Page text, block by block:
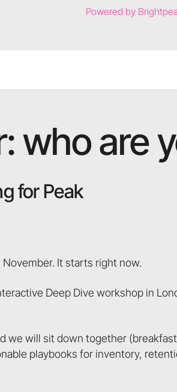
Powered by
who are
for Peak
It starts right now.
Deep Dive workshop in
we will sit down together
playbooks for inventory,